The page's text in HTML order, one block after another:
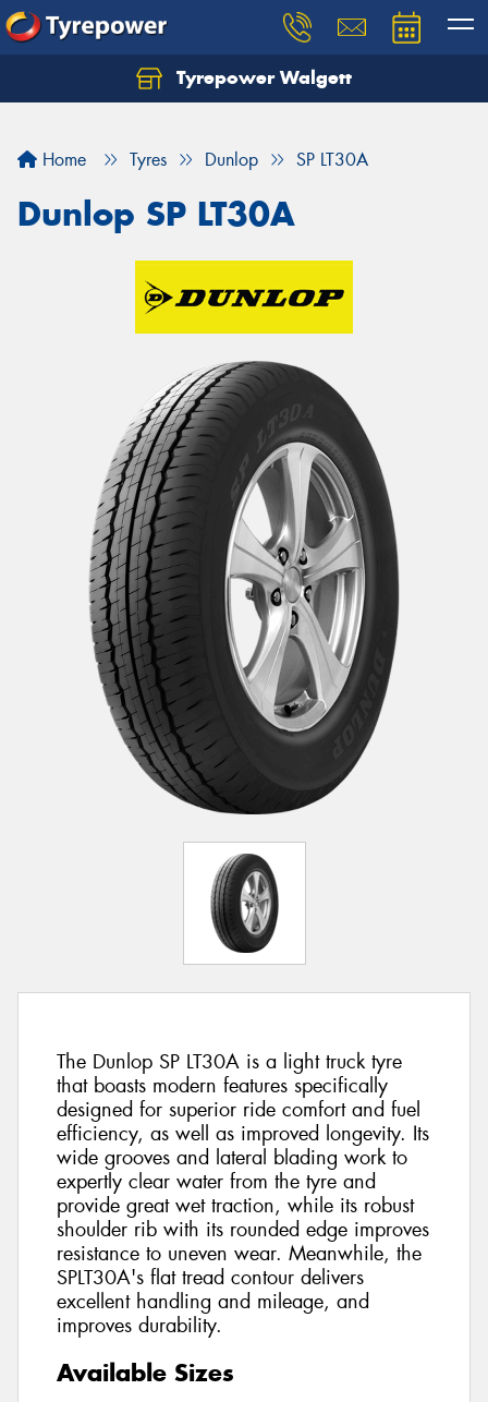
Tyrepower Walgett
Home Tyres Dunlop SP LT30A
Dunlop SP LT30A
The Dunlop SP LT30A is a light truck tyre
that boasts modern features specifically
designed for superior ride comfort and fuel
efficiency, as well as improved longevity. Its
wide grooves and lateral blading work to
expertly clear water from the tyre and
provide great wet traction, while its robust
shoulder rib with its rounded edge improves
resistance to uneven wear. Meanwhile, the
SPLT30A's flat tread contour delivers
excellent handling and mileage, and
improves durability.
Available Sizes